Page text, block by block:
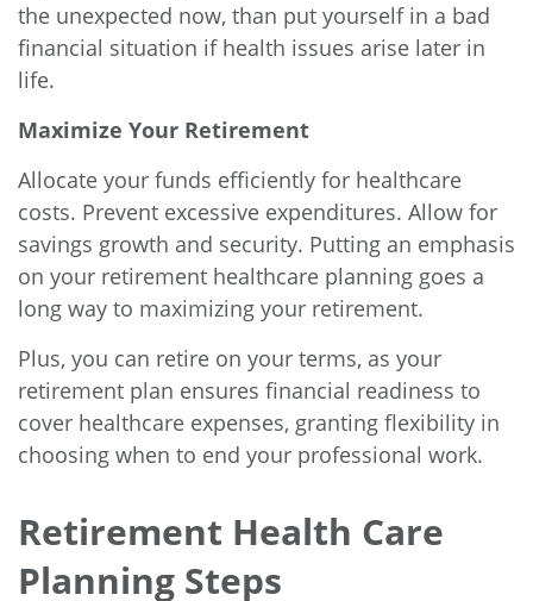
the unexpected now, than put yourself in a bad
financial situation if health issues arise later in
life.
Maximize Your Retirement
Allocate your funds efficiently for healthcare
costs. Prevent excessive expenditures. Allow for
savings growth and security. Putting an emphasis
on your retirement healthcare planning goes a
long way to maximizing your retirement.
Plus, you can retire on your terms, as your
retirement plan ensures financial readiness to
cover healthcare expenses, granting flexibility in
choosing when to end your professional work.
Retirement Health Care
Planning Steps